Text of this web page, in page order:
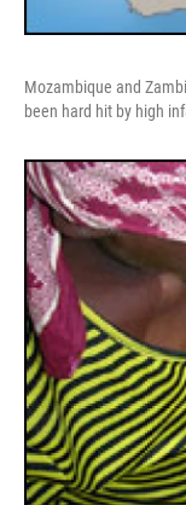
Mozambique and
been hard hit by high